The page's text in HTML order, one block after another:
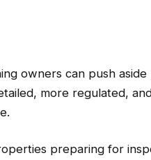
owners can push
more regulated,
preparing for